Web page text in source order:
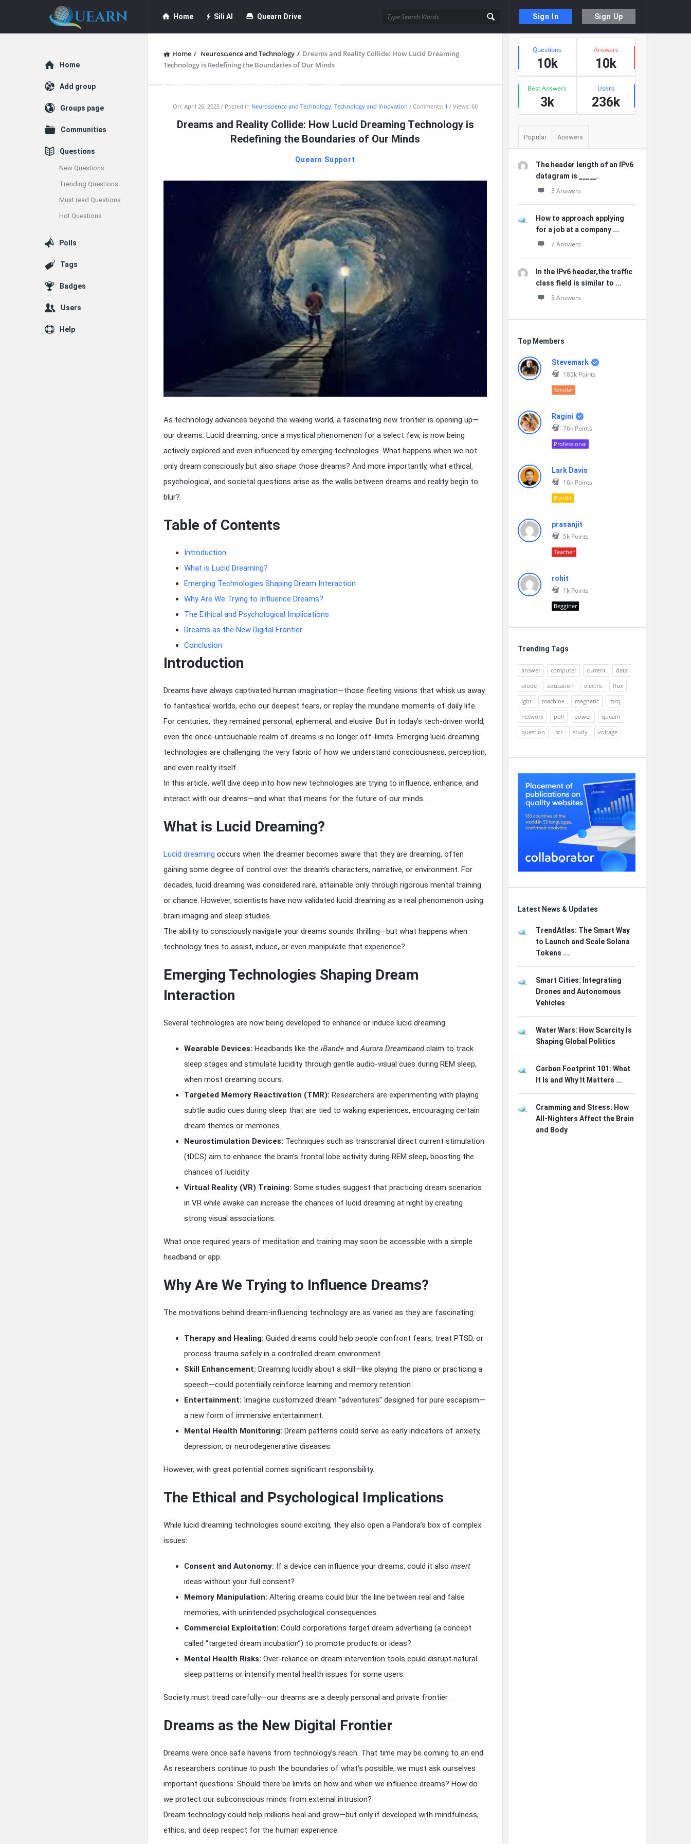
Sign In Sign Up
Quearn Home Sili AI Quearn Drive
Quearn Academy
Guest Post (Lifetime Dofollow Backlink) Blog
Home / Neuroscience and Technology / Dreams and Reality Collide: How Lucid Dreaming
Technology is Redefining the Boundaries of Our Minds
Quearn
Latest
On: April 26, 2025 Posted in Neuroscience and Technology, Technology and Innovation Comments: 1 Views: 60
Dreams and Reality Collide: How Lucid Dreaming Technology is
Redefining the Boundaries of Our Minds
Quearn Support
As technology advances beyond the waking world, a fascinating new frontier is opening up—
our dreams. Lucid dreaming, once a mystical phenomenon for a select few, is now being
actively explored and even influenced by emerging technologies. What happens when we not
only dream consciously but also shape those dreams? And more importantly, what ethical,
psychological, and societal questions arise as the walls between dreams and reality begin to
blur?
Table of Contents
Introduction
What is Lucid Dreaming?
Emerging Technologies Shaping Dream Interaction
Why Are We Trying to Influence Dreams?
The Ethical and Psychological Implications
Dreams as the New Digital Frontier
Conclusion
Introduction
Dreams have always captivated human imagination—those fleeting visions that whisk us away
to fantastical worlds, echo our deepest fears, or replay the mundane moments of daily life.
For centuries, they remained personal, ephemeral, and elusive. But in today’s tech-driven world,
even the once-untouchable realm of dreams is no longer off-limits. Emerging lucid dreaming
technologies are challenging the very fabric of how we understand consciousness, perception,
and even reality itself.
In this article, we’ll dive deep into how new technologies are trying to influence, enhance, and
interact with our dreams—and what that means for the future of our minds.
What is Lucid Dreaming?
Lucid dreaming occurs when the dreamer becomes aware that they are dreaming, often
gaining some degree of control over the dream’s characters, narrative, or environment. For
decades, lucid dreaming was considered rare, attainable only through rigorous mental training
or chance. However, scientists have now validated lucid dreaming as a real phenomenon using
brain imaging and sleep studies.
The ability to consciously navigate your dreams sounds thrilling—but what happens when
technology tries to assist, induce, or even manipulate that experience?
Emerging Technologies Shaping Dream
Interaction
Several technologies are now being developed to enhance or induce lucid dreaming:
Wearable Devices: Headbands like the iBand+ andAurora Dreambandclaim to track
sleep stages and stimulate lucidity through gentle audio-visual cues during REM sleep,
when most dreaming occurs.
Targeted Memory Reactivation (TMR): Researchers are experimenting with playing
subtle audio cues during sleep that are tied to waking experiences, encouraging certain
dream themes or memories.
Neurostimulation Devices: Techniques such as transcranial direct current stimulation
(tDCS) aim to enhance the brain’s frontal lobe activity during REM sleep, boosting the
chances of lucidity.
Virtual Reality (VR) Training: Some studies suggest that practicing dream scenarios
in VR while awake can increase the chances of lucid dreaming at night by creating
strong visual associations.
What once required years of meditation and training may soon be accessible with a simple
headband or app.
Why Are We Trying to Influence Dreams?
The motivations behind dream-influencing technology are as varied as they are fascinating:
Therapy and Healing: Guided dreams could help people confront fears, treat PTSD, or
process trauma safely in a controlled dream environment.
Skill Enhancement: Dreaming lucidly about a skill—like playing the piano or practicing a
speech—could potentially reinforce learning and memory retention.
Entertainment: Imagine customized dream “adventures” designed for pure escapism—
a new form of immersive entertainment.
Mental Health Monitoring: Dream patterns could serve as early indicators of anxiety,
depression, or neurodegenerative diseases.
However, with great potential comes significant responsibility.
The Ethical and Psychological Implications
While lucid dreaming technologies sound exciting, they also open a Pandora’s box of complex
issues:
Consent and Autonomy: If a device can influence your dreams, could it also insert
ideas without your full consent?
Memory Manipulation: Altering dreams could blur the line between real and false
memories, with unintended psychological consequences.
Commercial Exploitation: Could corporations target dream advertising (a concept
called “targeted dream incubation”) to promote products or ideas?
Mental Health Risks: Over-reliance on dream intervention tools could disrupt natural
sleep patterns or intensify mental health issues for some users.
Society must tread carefully—our dreams are a deeply personal and private frontier.
Dreams as the New Digital Frontier
Dreams were once safe havens from technology’s reach. That time may be coming to an end.
As researchers continue to push the boundaries of what’s possible, we must ask ourselves
important questions: Should there be limits on how and when we influence dreams? How do
we protect our subconscious minds from external intrusion?
Dream technology could help millions heal and grow—but only if developed with mindfulness,
ethics, and deep respect for the human experience.
Sidebar
Stats
Questions
10k
Answers
10k
Best Answers
3k
Users
236k
Popular Answers
The header length of an IPv6
datagram is _____.
3 Answers
How to approach applying
for a job at a company ...
7 Answers
In the IPv6 header,the traffic
class field is similar to ...
3 Answers
Top Members
Stevemark
185k Points
Scholar
Ragini
76k Points
Professional
Lark Davis
16k Points
Pundit
prasanjit
5k Points
Teacher
rohit
1k Points
Begginer
Trending Tags
answer computer current
data
diode
education electric
flux
igbt
machine magnetic
mcq
network
poll power
quearn
question
scr study voltage
Latest News & Updates
TrendAtlas: The Smart Way
to Launch and Scale Solana
Tokens ...
Smart Cities: Integrating
Drones and Autonomous
Vehicles
Water Wars: How Scarcity Is
Shaping Global Politics
Carbon Footprint 101: What
It Is and Why It Matters ...
Cramming and Stress: How
All-Nighters Affect the Brain
and Body
Explore
Home
Add group
Groups page
Communities
Questions
New Questions
Trending Questions
Must read Questions
Hot Questions
Polls
Tags
Badges
Users
Help